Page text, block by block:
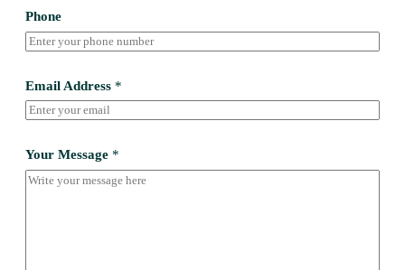
Phone
Email Address *
Your Message *